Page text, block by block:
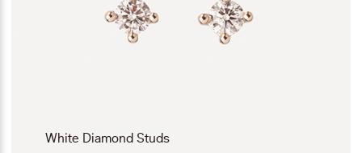
White Diamond Studs